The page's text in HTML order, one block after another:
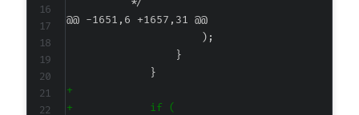
@@ -1651,6 +1657,31 @@
+
+